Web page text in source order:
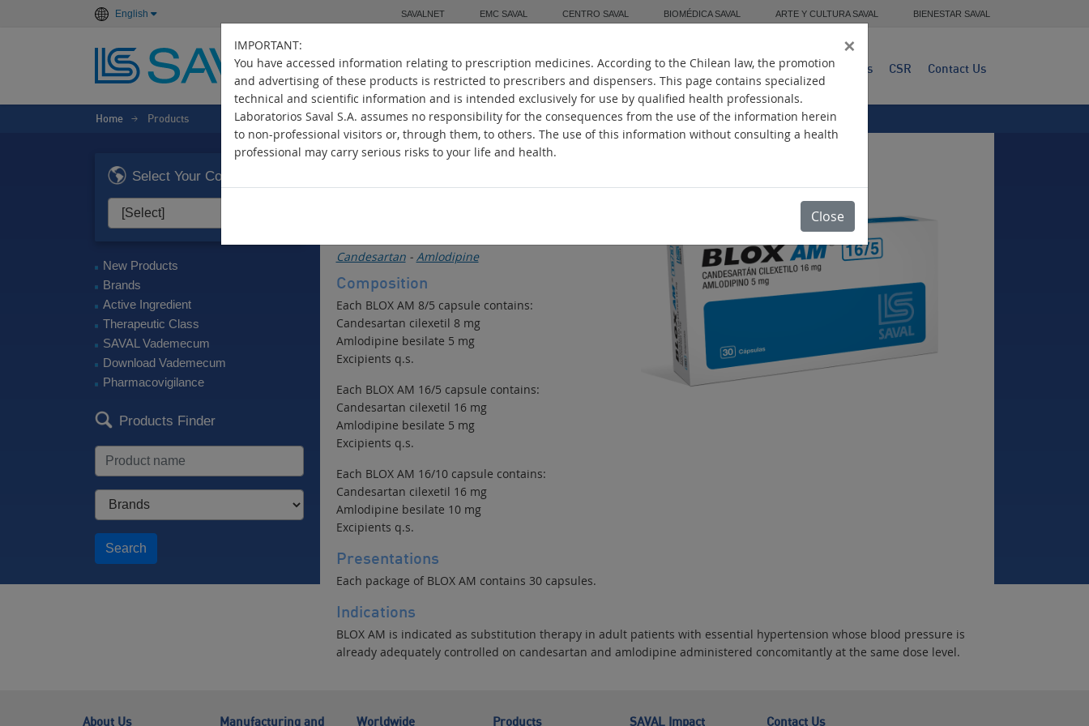
English SAVALNET EMC SAVAL CENTRO SAVAL BIOMÉDICA SAVAL ARTE Y CULTURA SAVAL BIENESTAR SAVAL
Home About Us Manufacturing Worldwide Presence Products CSR Contact Us
Home > Products
Select Your Country
New Products
Brands
Active Ingredient
Therapeutic Class
SAVAL Vademecum
Download Vademecum
Pharmacovigilance
Products Finder
Search
×
IMPORTANT:
You have accessed information relating to prescription medicines. According to the Chilean law, the promotion
and advertising of these products is restricted to prescribers and dispensers. This page contains specialized
technical and scientific information and is intended exclusively for use by qualified health professionals.
Laboratorios Saval S.A. assumes no responsibility for the consequences from the use of the information herein
to non-professional visitors or, through them, to others. The use of this information without consulting a health
professional may carry serious risks to your life and health.
Close
BLOX AM
Candesartan- Amlodipine
Composition
Each BLOX AM 8/5 capsule contains:
Candesartan cilexetil 8 mg
Amlodipine besilate 5 mg
Excipients q.s.
Each BLOX AM 16/5 capsule contains:
Candesartan cilexetil 16 mg
Amlodipine besilate 5 mg
Excipients q.s.
Each BLOX AM 16/10 capsule contains:
Candesartan cilexetil 16 mg
Amlodipine besilate 10 mg
Excipients q.s.
Presentations
Each package of BLOX AM contains 30 capsules.
Indications
BLOX AM is indicated as substitution therapy in adult patients with essential hypertension whose blood pressure is
already adequately controlled on candesartan and amlodipine administered concomitantly at the same dose level.
About Us Manufacturing and Worldwide Products SAVAL Impact Contact Us